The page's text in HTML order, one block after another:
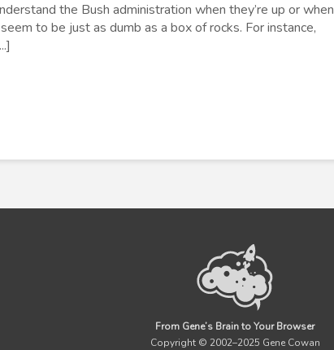
the Bush administration when they’re up or when
to be just as dumb as a box of rocks. For instance,
From Gene’s Brain to Your Browser
Copyright © 2002–2025 Gene Cowan